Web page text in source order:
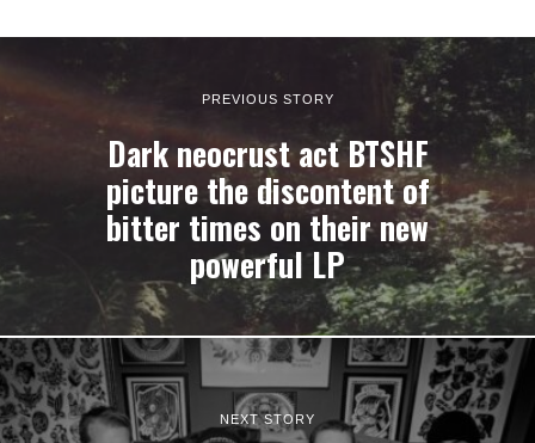
PREVIOUS STORY
Dark neocrust act BTSHF
picture the discontent of
bitter times on their new
powerful LP
NEXT STORY